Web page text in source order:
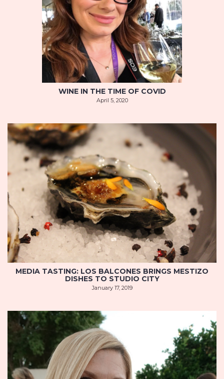
WINE IN THE TIME OF COVID
April 5, 2020
MEDIA TASTING: LOS BALCONES BRINGS MESTIZO
DISHES TO STUDIO CITY
January 17, 2019